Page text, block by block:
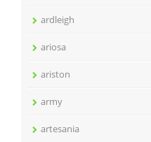
ardleigh
ariosa
ariston
army
artesania